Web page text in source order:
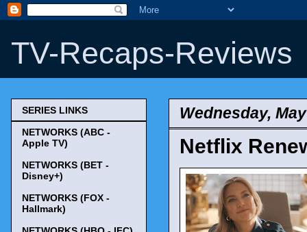
TV-Recaps-Reviews
Wednesday,
Netflix
SERIES LINKS
NETWORKS (ABC -
Apple TV)
NETWORKS (BET -
Disney+)
NETWORKS (FOX -
Hallmark)